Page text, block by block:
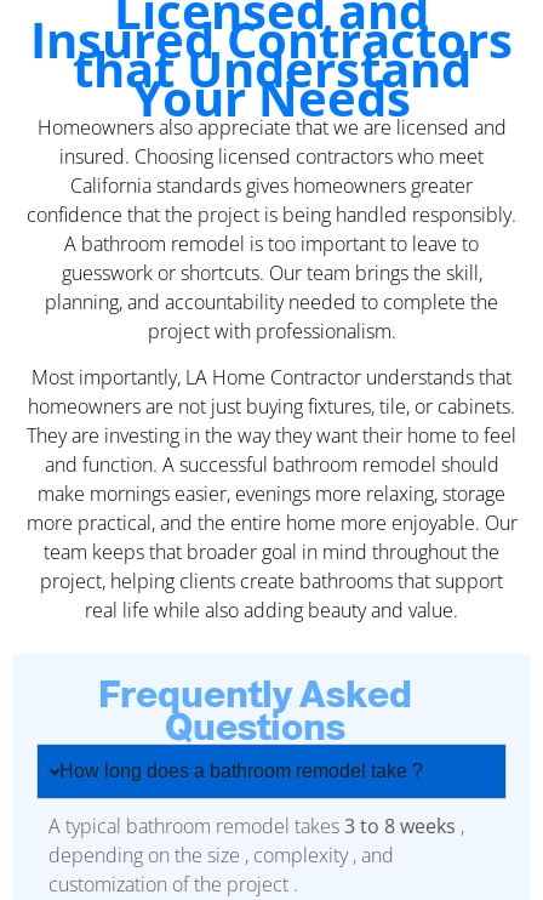
Insured Contractors
that Understand
Your Needs
Homeowners also appreciate that we are licensed and
insured. Choosing licensed contractors who meet
California standards gives homeowners greater
confidence that the project is being handled responsibly.
A bathroom remodel is too important to leave to
guesswork or shortcuts. Our team brings the skill,
planning, and accountability needed to complete the
project with professionalism.
Most importantly, LA Home Contractor understands that
homeowners are not just buying fixtures, tile, or cabinets.
They are investing in the way they want their home to feel
and function. A successful bathroom remodel should
make mornings easier, evenings more relaxing, storage
more practical, and the entire home more enjoyable. Our
team keeps that broader goal in mind throughout the
project, helping clients create bathrooms that support
real life while also adding beauty and value.
Frequently Asked
Questions
How long does a bathroom remodel take ?
A typical bathroom remodel takes3 to 8 weeks ,
depending on the size , complexity , and
customization of the project .